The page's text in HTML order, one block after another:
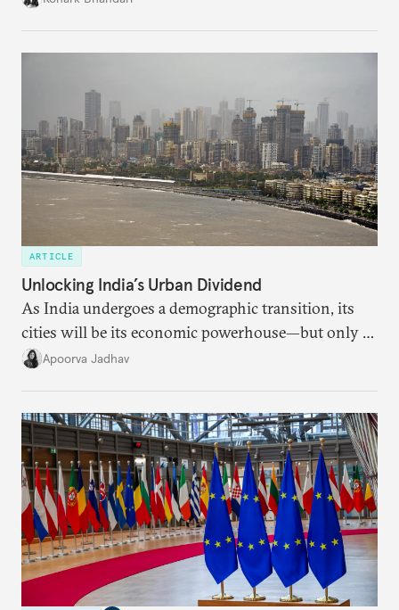
ARTICLE
Unlocking India’s Urban Dividend
As India undergoes a demographic transition, its
cities will be its economic powerhouse—but only if
it accurately captures city growth and empowers
Apoorva Jadhav